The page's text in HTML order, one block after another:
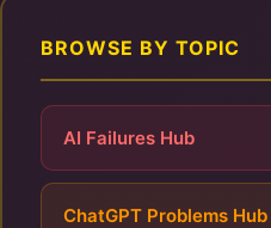
BROWSE BY TOPIC
AI Failures Hub
ChatGPT Problems Hub